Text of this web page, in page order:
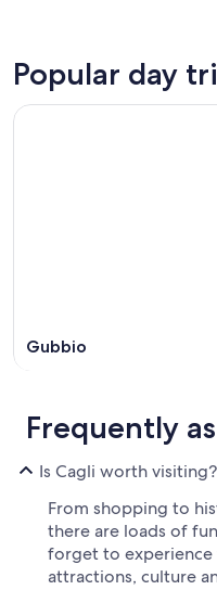
Popular day
Gubbio
Frequently
Is Cagli worth visiting?
From shopping to
there are loads of
forget to experience
attractions, culture